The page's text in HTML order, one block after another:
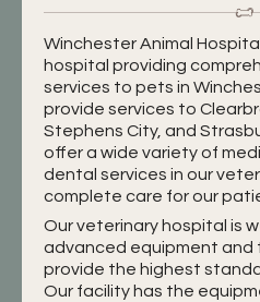
Winchester Animal
hospital providing
services to pets in
provide services to
Stephens City, and
offer a wide variety of
dental services in our
complete care for our
Our veterinary hospital is
advanced equipment and
provide the highest
Our facility has the